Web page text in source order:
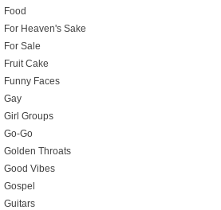
Food
For Heaven's Sake
For Sale
Fruit Cake
Funny Faces
Gay
Girl Groups
Go-Go
Golden Throats
Good Vibes
Gospel
Guitars